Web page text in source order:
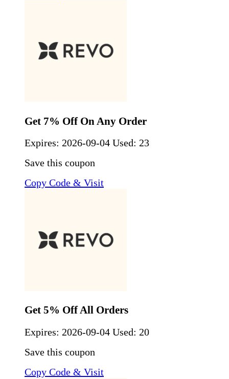
Get 7% Off On Any Order
Expires: 2026-09-04 Used: 23
Save this coupon
Copy Code & Visit
Get 5% Off All Orders
Expires: 2026-09-04 Used: 20
Save this coupon
Copy Code & Visit